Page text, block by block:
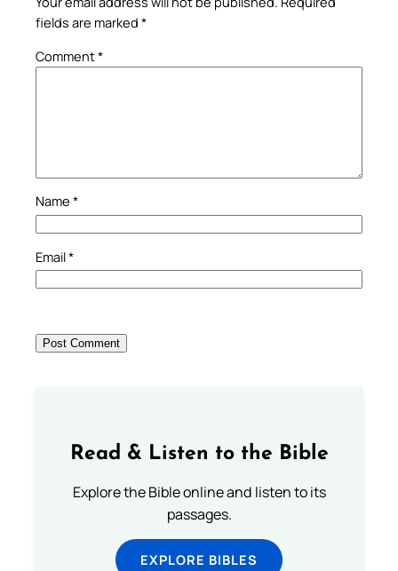
fields are marked *
Comment*
Name *
Email*
Read & Listen to the Bible
Explore the Bible online and listen to its
passages.
EXPLORE BIBLES